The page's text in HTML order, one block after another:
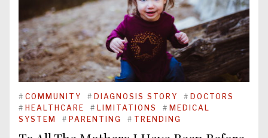
# COMMUNITY # DIAGNOSIS STORY # DOCTORS
# HEALTHCARE # LIMITATIONS # MEDICAL
SYSTEM
# PARENTING # TRENDING